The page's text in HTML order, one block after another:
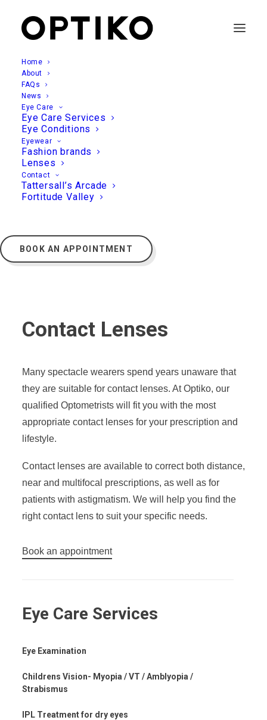
Home
About
FAQs
News
Eye Care
Eye Care Services
Eye Conditions
Eyewear
Fashion brands
Lenses
Contact
Tattersall’s Arcade
Fortitude Valley
BOOK AN APPOINTMENT
Eye Care Services
Eye Examination
Childrens Vision- Myopia / VT / Amblyopia /
Strabismus
IPL Treatment for dry eyes
Contact Lenses
Many spectacle wearers spend years unaware that
they are suitable for contact lenses. At Optiko, our
qualified Optometrists will fit you with the most
appropriate contact lenses for your prescription and
lifestyle.
Contact lenses are available to correct both distance,
near and multifocal prescriptions, as well as for
patients with astigmatism. We will help you find the
right contact lens to suit your specific needs.
Book an appointment